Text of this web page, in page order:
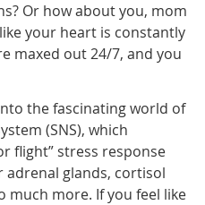
Or how about you, mom
your heart is constantly
maxed out 24/7, and you
the fascinating world of
(SNS), which
flight” stress response
glands, cortisol
much more. If you feel like